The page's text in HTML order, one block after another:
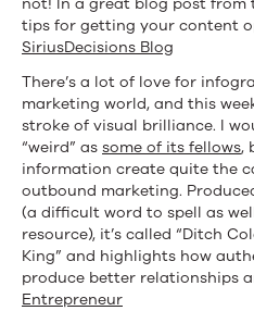
Read
Articles
tips for getting your content
SiriusDecisions Blog
There’s a lot of love for
marketing world, and this
stroke of visual brilliance. I
“weird” as some of its fellows,
information create quite the
outbound marketing.
(a difficult word to spell as
resource), it’s called “Ditch
King” and highlights how
produce better relationships
Entrepreneur